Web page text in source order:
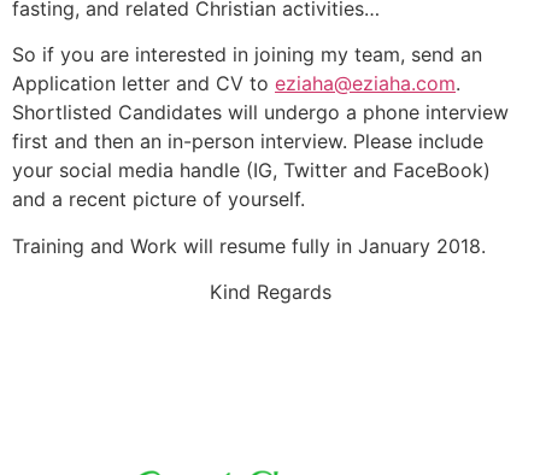
fasting, and related Christian activities…
So if you are interested in joining my team, send an
Application letter and CV to eziaha@eziaha.com.
Shortlisted Candidates will undergo a phone interview
first and then an in-person interview. Please include
your social media handle (IG, Twitter and FaceBook)
and a recent picture of yourself.
Training and Work will resume fully in January 2018.
Kind Regards